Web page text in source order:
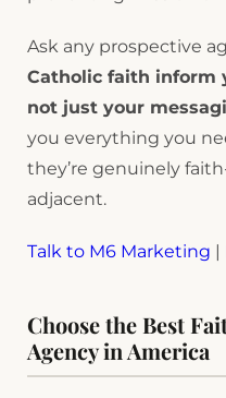
Ask any prospective
Catholic faith inform
not just your
you everything you
they’re genuinely
adjacent.
Talk to M6 Marketing |
Choose the Best
Agency in America